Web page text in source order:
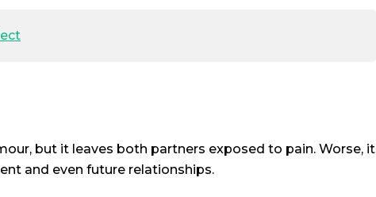
but it leaves both partners exposed to pain. Worse, it
and even future relationships.